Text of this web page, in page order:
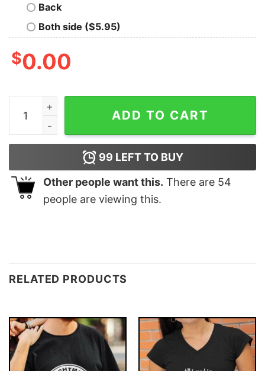
Back
Both side ($5.95)
$0.00
You Smell Like A Drama Please Get Away From Me
ADD TO CART
99 LEFT TO BUY
Other people want this. There are 54
people are viewing this.
RELATED PRODUCTS